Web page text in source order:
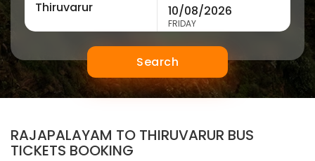
FRIDAY
Search
RAJAPALAYAM TO THIRUVARUR BUS
TICKETS BOOKING